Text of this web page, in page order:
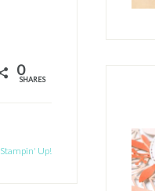
0
SHARES
Stampin' Up!